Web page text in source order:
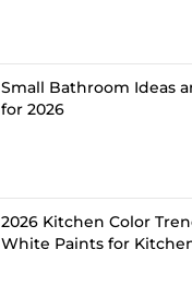
Small Bathroom Ideas
for 2026
2026 Kitchen Color
White Paints for